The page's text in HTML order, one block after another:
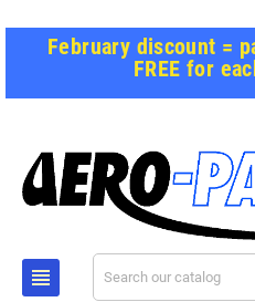
February discount =
FREE for
view_headline